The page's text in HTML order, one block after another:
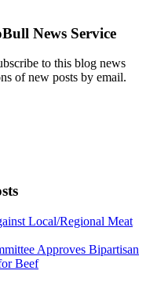
News Service
to this blog news
of new posts by email.
Local/Regional Meat
Approves Bipartisan
Beef